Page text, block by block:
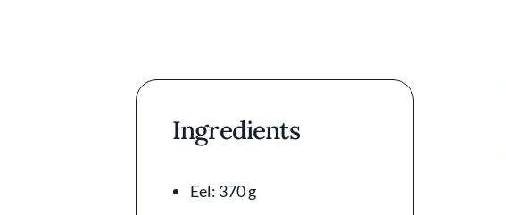
Ingredients
Eel: 370 g